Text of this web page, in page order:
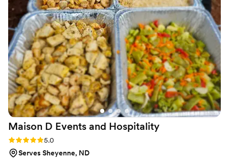
Maison D Events and Hospitality
Rating: 5.0 (9 reviews)
5.0
Serves Sheyenne, ND